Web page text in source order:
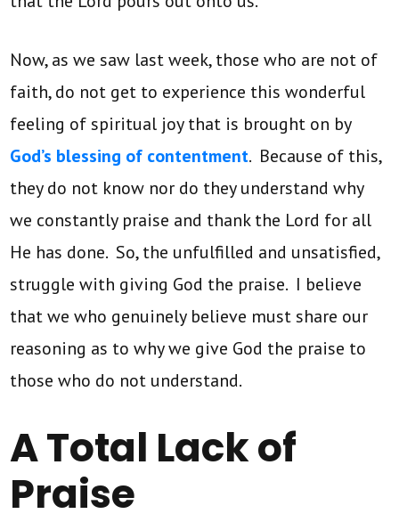
Now, as we saw last week, those who are not of
faith, do not get to experience this wonderful
feeling of spiritual joy that is brought on by
God’s blessing of contentment. Because of this,
they do not know nor do they understand why
we constantly praise and thank the Lord for all
He has done. So, the unfulfilled and unsatisfied,
struggle with giving God the praise. I believe
that we who genuinely believe must share our
reasoning as to why we give God the praise to
those who do not understand.
A Total Lack of
Praise